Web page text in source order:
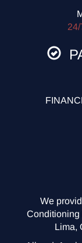
We
Conditioning
Lima,